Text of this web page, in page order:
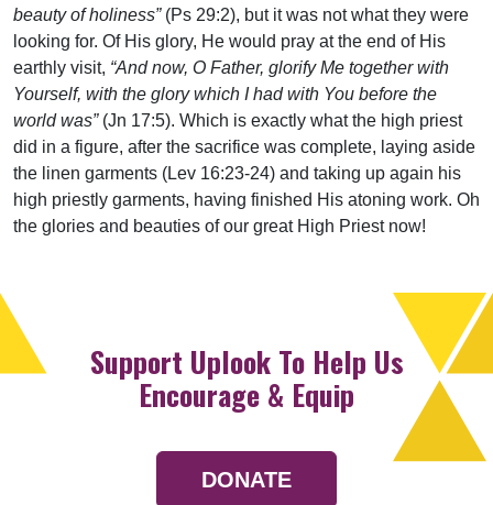
beauty of holiness”(Ps 29:2), but it was not what they were
looking for. Of His glory, He would pray at the end of His
earthly visit, “And now, O Father, glorify Me together with
Yourself, with the glory which I had with You before the
world was”(Jn 17:5). Which is exactly what the high priest
did in a figure, after the sacrifice was complete, laying aside
the linen garments (Lev 16:23-24) and taking up again his
high priestly garments, having finished His atoning work. Oh
the glories and beauties of our great High Priest now!
Support Uplook To Help Us
Encourage & Equip
DONATE